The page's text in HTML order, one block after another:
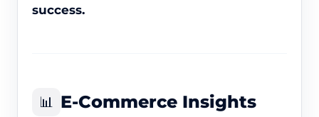
success.
📊 E-Commerce Insights